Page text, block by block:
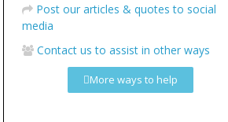
Post our articles & quotes to social
media
Contact us to assist in other ways
More ways to help